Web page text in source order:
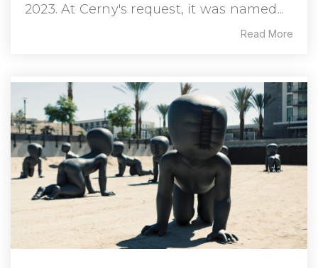
2023. At Cerny's request, it was named...
Read More